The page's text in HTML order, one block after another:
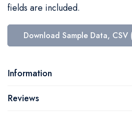
fields are included.
Download Sample Data, CSV
Information
Reviews